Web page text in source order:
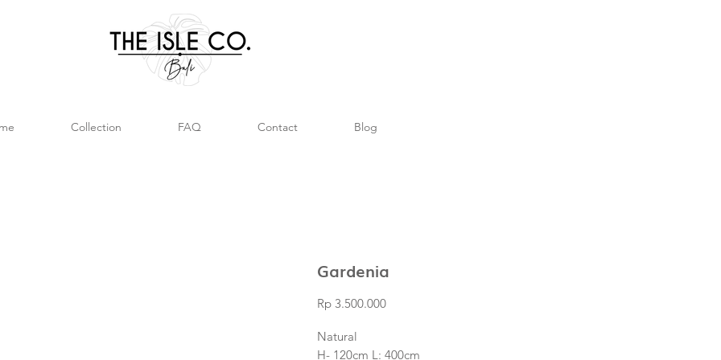
Collection FAQ Contact Blog
Gardenia
Rp 3.500.000Price
Natural
H- 120cm L: 400cm